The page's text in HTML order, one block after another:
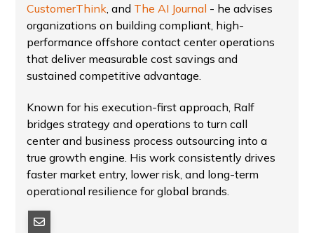
CustomerThink, and The AI Journal - he advises
organizations on building compliant, high-
performance offshore contact center operations
that deliver measurable cost savings and
sustained competitive advantage.
Known for his execution-first approach, Ralf
bridges strategy and operations to turn call
center and business process outsourcing into a
true growth engine. His work consistently drives
faster market entry, lower risk, and long-term
operational resilience for global brands.